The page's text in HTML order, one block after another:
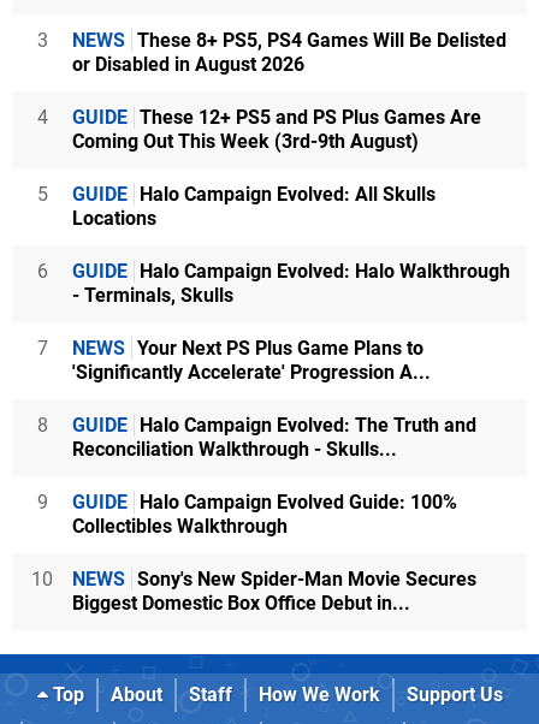
3 NEWS These 8+ PS5, PS4 Games Will Be Delisted
or Disabled in August 2026
4 GUIDE These 12+ PS5 and PS Plus Games Are
Coming Out This Week (3rd-9th August)
5 GUIDE Halo Campaign Evolved: All Skulls
Locations
6 GUIDE Halo Campaign Evolved: Halo Walkthrough
- Terminals, Skulls
7 NEWS Your Next PS Plus Game Plans to
'Significantly Accelerate' Progression A...
8 GUIDE Halo Campaign Evolved: The Truth and
Reconciliation Walkthrough - Skulls...
9 GUIDE Halo Campaign Evolved Guide: 100%
Collectibles Walkthrough
10 NEWS Sony's New Spider-Man Movie Secures
Biggest Domestic Box Office Debut in...
Top About Staff How We Work
Support Us